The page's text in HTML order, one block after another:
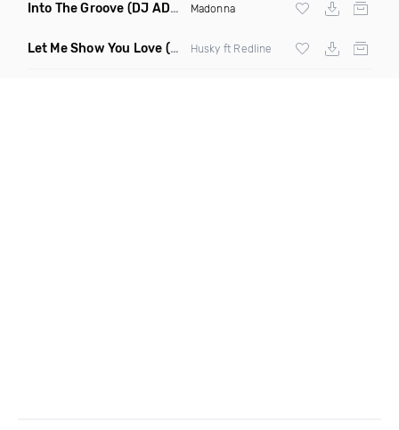
Into The Groove (DJ ADHD Remix) Madonna
Let Me Show You Love (Original Mix) Husky ft Redline